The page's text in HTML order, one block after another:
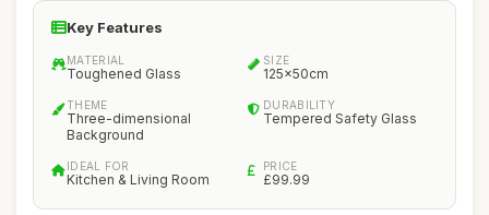
Key Features
MATERIAL
Toughened Glass
SIZE
125x50cm
THEME
Three-dimensional
Background
DURABILITY
Tempered Safety Glass
IDEAL FOR
Kitchen & Living Room
PRICE
£99.99